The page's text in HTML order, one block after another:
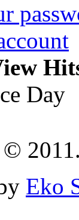
Day
Eko